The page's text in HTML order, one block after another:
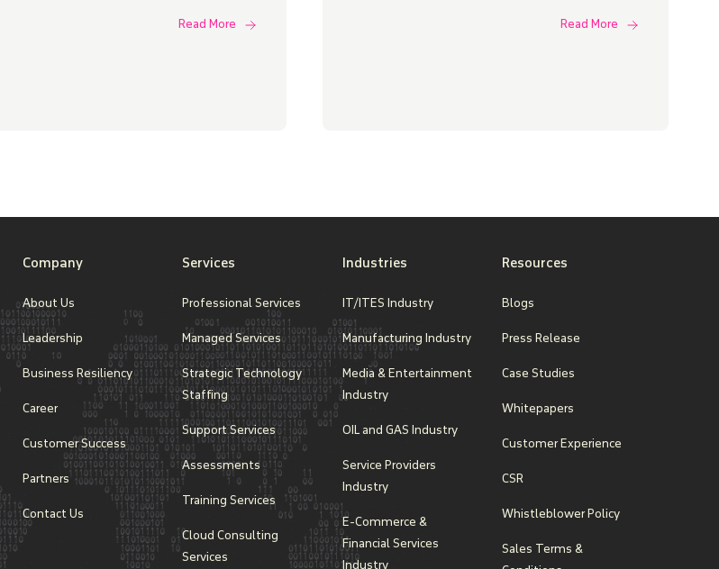
Read More Read More
Company
About Us
Leadership
Business Resiliency
Career
Customer Success
Partners
Contact Us
Services
Professional Services
Managed Services
Strategic Technology
Staffing
Support Services
Assessments
Training Services
Cloud Consulting
Services
Industries
IT/ITES Industry
Manufacturing Industry
Media & Entertainment
Industry
OIL and GAS Industry
Service Providers
Industry
E-Commerce &
Financial Services
Industry
Resources
Blogs
Press Release
Case Studies
Whitepapers
Customer Experience
CSR
Whistleblower Policy
Sales Terms &